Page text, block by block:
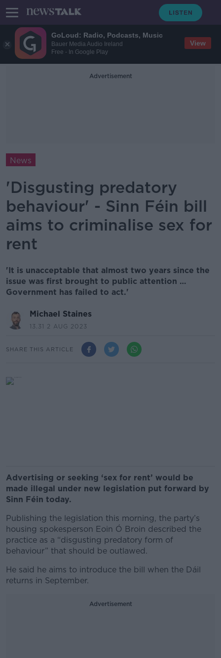
GoLoud: Radio, Podcasts, Music
Bauer Media Audio Ireland
Free - In Google Play
View
Advertisement
News
'Disgusting predatory
behaviour' - Sinn Féin bill
aims to criminalise sex for
rent
'It is unacceptable that almost two years since the
issue was first brought to public attention …
Government has failed to act.'
Michael Staines
13.31 2 AUG 2023
SHARE THIS ARTICLE
Advertising or seeking ‘sex for rent’ would be
made illegal under new legislation put forward by
Sinn Féin today.
Publishing the legislation this morning, the party’s
housing spokesperson Eoin Ó Broin described the
practice as a “disgusting predatory form of
behaviour” that should be outlawed.
He said he aims to introduce the bill when the Dáil
returns in September.
Advertisement